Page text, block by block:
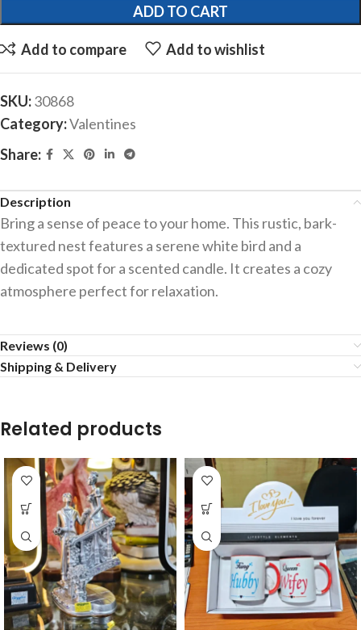
ADD TO CART
Add to compare Add to wishlist
SKU:30868
Category:Valentines
Share:
Description
Bring a sense of peace to your home. This rustic, bark-
textured nest features a serene white bird and a
dedicated spot for a scented candle. It creates a cozy
atmosphere perfect for relaxation.
Reviews (0)
Shipping & Delivery
Related products